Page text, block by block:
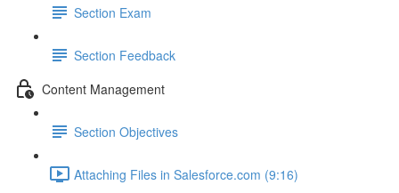
Section Exam
Section Feedback
Content Management
Section Objectives
Attaching Files in Salesforce.com (9:16)